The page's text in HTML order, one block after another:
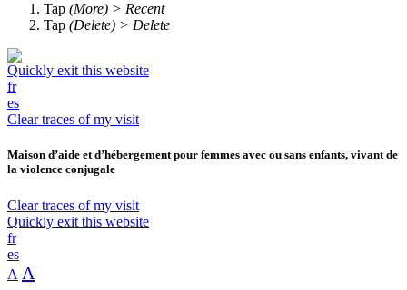
Tap (More) > Recent
Tap (Delete) > Delete
Quickly exit this website
fr
es
Clear traces of my visit
Maison d’aide et d’hébergement pour femmes avec ou sans enfants, vivant de
la violence conjugale
Clear traces of my visit
Quickly exit this website
fr
es
A A